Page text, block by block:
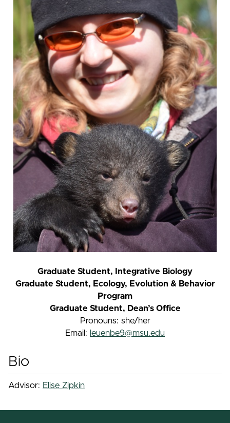
Graduate Student, Integrative Biology
Graduate Student, Ecology, Evolution & Behavior
Program
Graduate Student, Dean’s Office
Pronouns: she/her
Email: leuenbe9@msu.edu
Bio
Advisor: Elise Zipkin